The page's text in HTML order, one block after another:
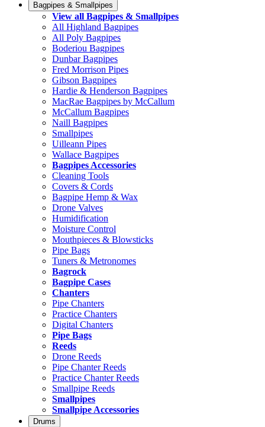
Bagpipes & Smallpipes
View all Bagpipes & Smallpipes
All Highland Bagpipes
All Poly Bagpipes
Boderiou Bagpipes
Dunbar Bagpipes
Fred Morrison Pipes
Gibson Bagpipes
Hardie & Henderson Bagpipes
MacRae Bagpipes by McCallum
McCallum Bagpipes
Naill Bagpipes
Smallpipes
Uilleann Pipes
Wallace Bagpipes
Bagpipes Accessories
Cleaning Tools
Covers & Cords
Bagpipe Hemp & Wax
Drone Valves
Humidification
Moisture Control
Mouthpieces & Blowsticks
Pipe Bags
Tuners & Metronomes
Bagrock
Bagpipe Cases
Chanters
Pipe Chanters
Practice Chanters
Digital Chanters
Pipe Bags
Reeds
Drone Reeds
Pipe Chanter Reeds
Practice Chanter Reeds
Smallpipe Reeds
Smallpipes
Smallpipe Accessories
Drums